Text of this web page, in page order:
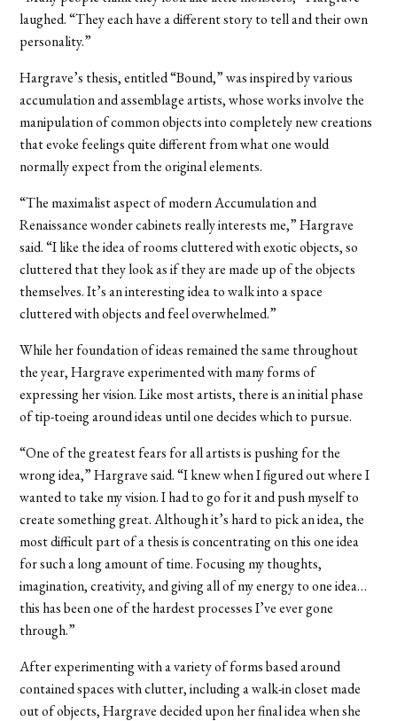
laughed. “They each have a different story to tell and their own
personality.”
Hargrave’s thesis, entitled “Bound,” was inspired by various
accumulation and assemblage artists, whose works involve the
manipulation of common objects into completely new creations
that evoke feelings quite different from what one would
normally expect from the original elements.
“The maximalist aspect of modern Accumulation and
Renaissance wonder cabinets really interests me,” Hargrave
said. “I like the idea of rooms cluttered with exotic objects, so
cluttered that they look as if they are made up of the objects
themselves. It’s an interesting idea to walk into a space
cluttered with objects and feel overwhelmed.”
While her foundation of ideas remained the same throughout
the year, Hargrave experimented with many forms of
expressing her vision. Like most artists, there is an initial phase
of tip-toeing around ideas until one decides which to pursue.
“One of the greatest fears for all artists is pushing for the
wrong idea,” Hargrave said. “I knew when I figured out where I
wanted to take my vision. I had to go for it and push myself to
create something great. Although it’s hard to pick an idea, the
most difficult part of a thesis is concentrating on this one idea
for such a long amount of time. Focusing my thoughts,
imagination, creativity, and giving all of my energy to one idea…
this has been one of the hardest processes I’ve ever gone
through.”
After experimenting with a variety of forms based around
contained spaces with clutter, including a walk-in closet made
out of objects, Hargrave decided upon her final idea when she